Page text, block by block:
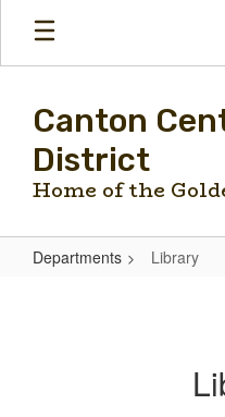
Skip
main
Canton
District
Home of the
Departments Library